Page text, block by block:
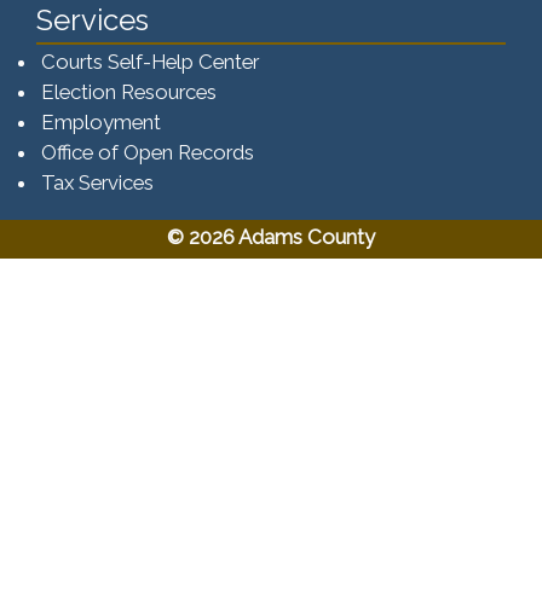
Services
Courts Self-Help Center
Election Resources
Employment
Office of Open Records
Tax Services​​​
© 2026 Adams County